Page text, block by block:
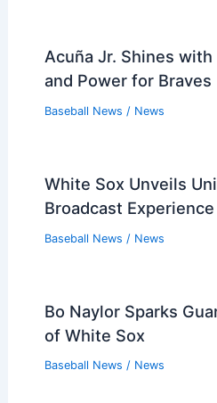
Acuña Jr. Shines
and Power for Braves
Baseball News / News
White Sox Unveils
Broadcast Experience
Baseball News / News
Bo Naylor Sparks
of White Sox
Baseball News / News